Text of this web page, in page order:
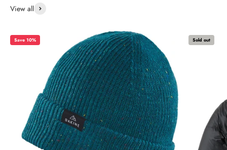
View all
Save 10% Sold out